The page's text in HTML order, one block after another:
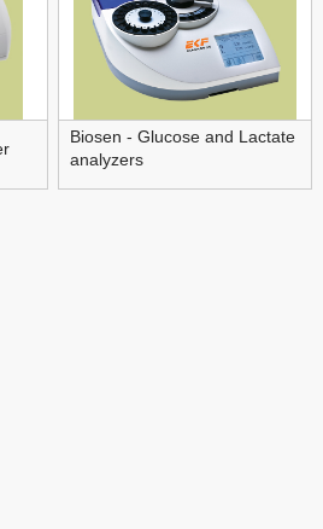
Biosen - Glucose and Lactate
analyzers